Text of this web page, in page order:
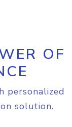
OF
personalized
solution.